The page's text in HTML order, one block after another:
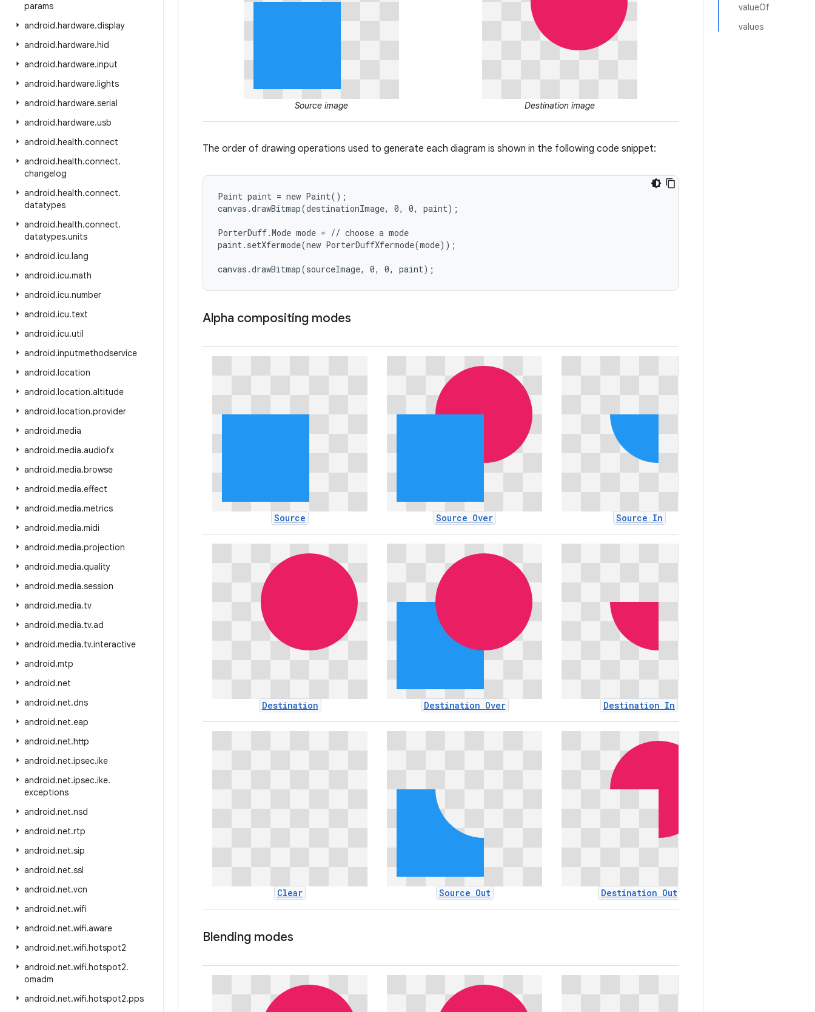
params
android.hardware.display
android.hardware.hid
android.hardware.input
android.hardware.lights
android.hardware.serial
android.hardware.usb
android.health.connect
android.health.connect.
changelog
android.health.connect.
datatypes
android.health.connect.
datatypes.units
android.icu.lang
android.icu.math
android.icu.number
android.icu.text
android.icu.util
android.inputmethodservice
android.location
android.location.altitude
android.location.provider
android.media
android.media.audiofx
android.media.browse
android.media.effect
android.media.metrics
android.media.midi
android.media.projection
android.media.quality
android.media.session
android.media.tv
android.media.tv.ad
android.media.tv.interactive
android.mtp
android.net
android.net.dns
android.net.eap
android.net.http
android.net.ipsec.ike
android.net.ipsec.ike.
exceptions
android.net.nsd
android.net.rtp
android.net.sip
android.net.ssl
android.net.vcn
android.net.wifi
android.net.wifi.aware
android.net.wifi.hotspot2
android.net.wifi.hotspot2.
omadm
android.net.wifi.hotspot2.pps
valueOf
values
Source image Destination image
The order of drawing operations used to generate each diagram is shown in the following code snippet:
Paint paint = new Paint();
canvas.drawBitmap(destinationImage, 0, 0, paint);
PorterDuff.Mode mode = // choose a mode
paint.setXfermode(new PorterDuffXfermode(mode));
canvas.drawBitmap(sourceImage, 0, 0, paint);
Alpha compositing modes
Source Source Over Source In
Destination Destination Over Destination In
Clear Source Out Destination Out
Blending modes